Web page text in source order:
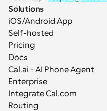
Solutions
iOS/Android App
Self-hosted
Pricing
Docs
Cal.ai - AI Phone Agent
Enterprise
Integrate Cal.com
Routing